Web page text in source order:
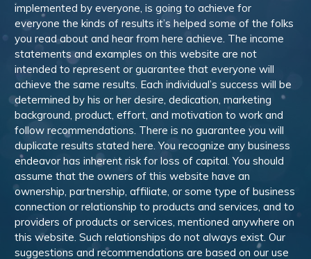
implemented by everyone, is going to achieve for
everyone the kinds of results it’s helped some of the folks
you read about and hear from here achieve. The income
statements and examples on this website are not
intended to represent or guarantee that everyone will
achieve the same results. Each individual’s success will be
determined by his or her desire, dedication, marketing
background, product, effort, and motivation to work and
follow recommendations. There is no guarantee you will
duplicate results stated here. You recognize any business
endeavor has inherent risk for loss of capital. You should
assume that the owners of this website have an
ownership, partnership, affiliate, or some type of business
connection or relationship to products and services, and to
providers of products or services, mentioned anywhere on
this website. Such relationships do not always exist. Our
suggestions and recommendations are based on our use